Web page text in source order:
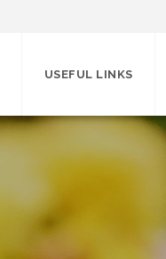
USEFUL LINKS